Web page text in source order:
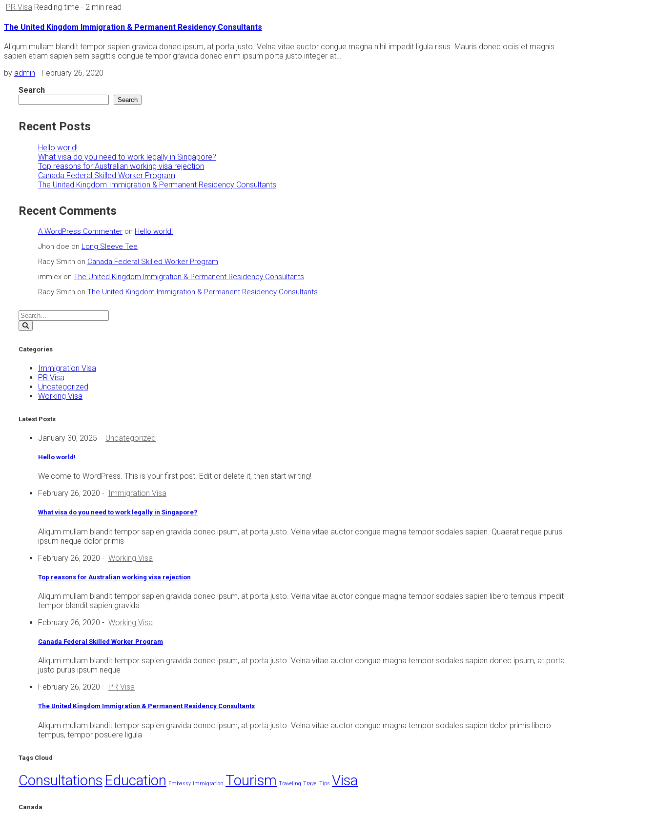
PR Visa Reading time - 2 min read
The United Kingdom Immigration & Permanent Residency Consultants
Aliqum mullam blandit tempor sapien gravida donec ipsum, at porta justo. Velna vitae auctor congue magna nihil impedit ligula risus. Mauris donec ociis et magnis
sapien etiam sapien sem sagittis congue tempor gravida donec enim ipsum porta justo integer at…
by admin - February 26, 2020
Search
Search
Recent Posts
Hello world!
What visa do you need to work legally in Singapore?
Top reasons for Australian working visa rejection
Canada Federal Skilled Worker Program
The United Kingdom Immigration & Permanent Residency Consultants
Recent Comments
A WordPress Commenter on Hello world!
Jhon doe on Long Sleeve Tee
Rady Smith on Canada Federal Skilled Worker Program
immiex on The United Kingdom Immigration & Permanent Residency Consultants
Rady Smith on The United Kingdom Immigration & Permanent Residency Consultants
Categories
Immigration Visa
PR Visa
Uncategorized
Working Visa
Latest Posts
January 30, 2025 - Uncategorized
Hello world!
Welcome to WordPress. This is your first post. Edit or delete it, then start writing!
February 26, 2020 - Immigration Visa
What visa do you need to work legally in Singapore?
Aliqum mullam blandit tempor sapien gravida donec ipsum, at porta justo. Velna vitae auctor congue magna tempor sodales sapien. Quaerat neque purus
ipsum neque dolor primis
February 26, 2020 - Working Visa
Top reasons for Australian working visa rejection
Aliqum mullam blandit tempor sapien gravida donec ipsum, at porta justo. Velna vitae auctor congue magna tempor sodales sapien libero tempus impedit
tempor blandit sapien gravida
February 26, 2020 - Working Visa
Canada Federal Skilled Worker Program
Aliqum mullam blandit tempor sapien gravida donec ipsum, at porta justo. Velna vitae auctor congue magna tempor sodales sapien donec ipsum, at porta
justo purus ipsum neque
February 26, 2020 - PR Visa
The United Kingdom Immigration & Permanent Residency Consultants
Aliqum mullam blandit tempor sapien gravida donec ipsum, at porta justo. Velna vitae auctor congue magna tempor sodales sapien dolor primis libero
tempus, tempor posuere ligula
Tags Cloud
Consultations Education Embassy Immigration Tourism Traveling Travel Tips Visa
Canada